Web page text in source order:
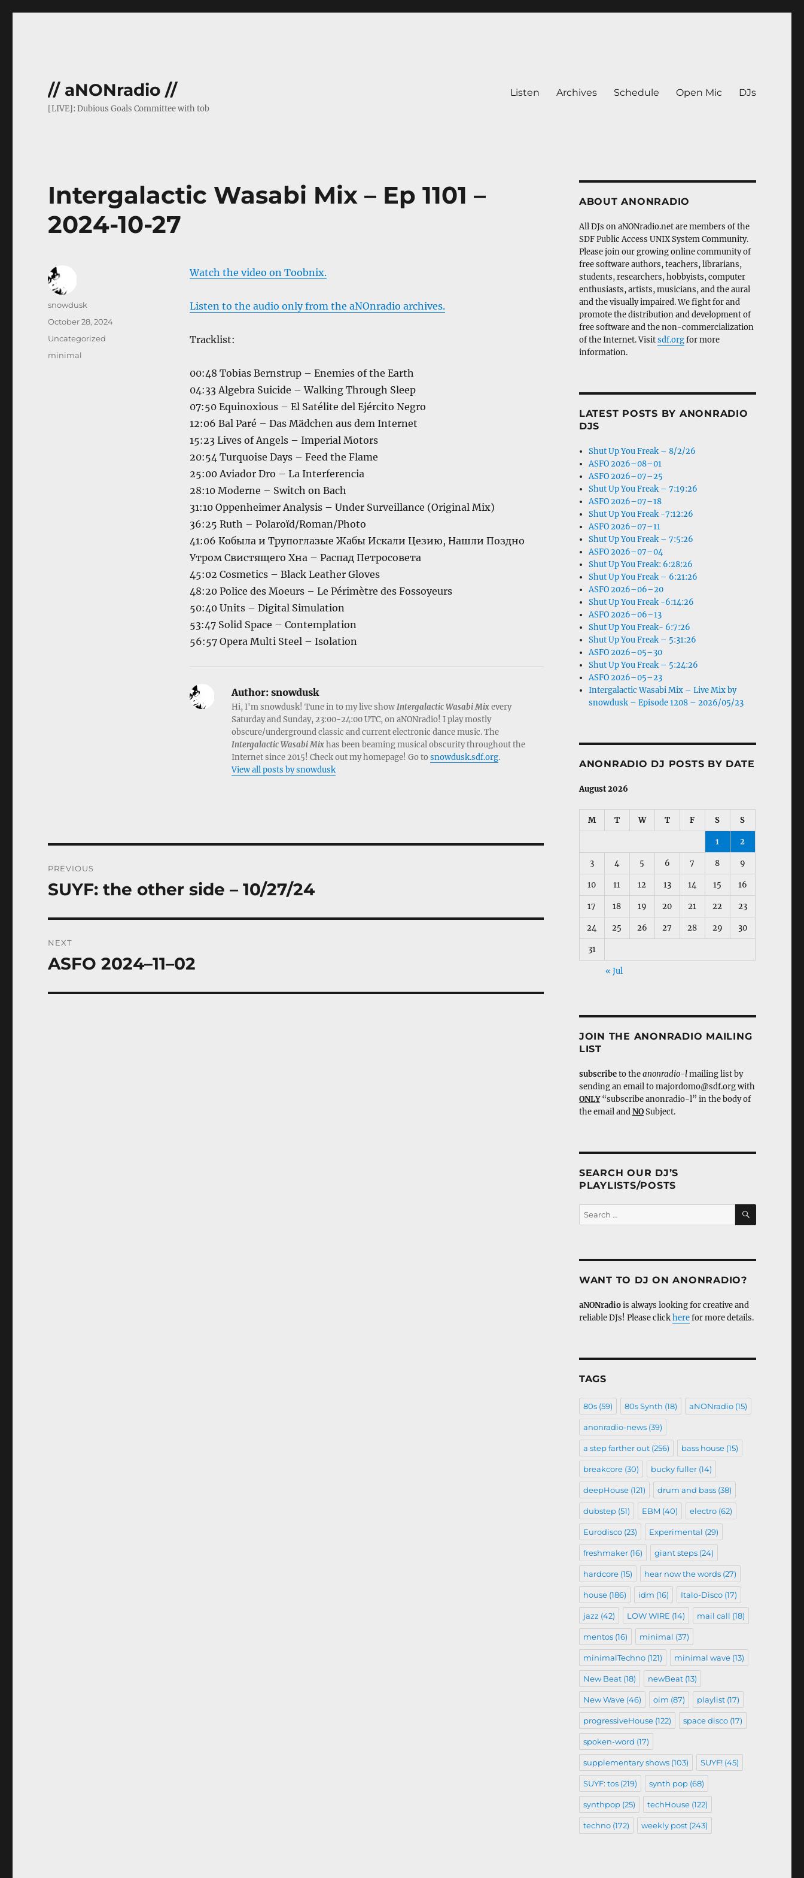
// aNONradio //
[LIVE]: Dubious Goals Committee with tob
Listen Archives Schedule Open Mic DJs
Intergalactic Wasabi Mix – Ep 1101 –
2024-10-27
Watch the video on Toobnix.
Listen to the audio only from the aNOnradio archives.
Tracklist:
00:48 Tobias Bernstrup – Enemies of the Earth
04:33 Algebra Suicide – Walking Through Sleep
07:50 Equinoxious – El Satélite del Ejército Negro
12:06 Bal Paré – Das Mädchen aus dem Internet
15:23 Lives of Angels – Imperial Motors
20:54 Turquoise Days – Feed the Flame
25:00 Aviador Dro – La Interferencia
28:10 Moderne – Switch on Bach
31:10 Oppenheimer Analysis – Under Surveillance (Original Mix)
36:25 Ruth – Polaroïd/Roman/Photo
41:06 Кобыла и Трупоглазые Жабы Искали Цезию, Нашли Поздно
Утром Свистящего Хна – Распад Петросовета
45:02 Cosmetics – Black Leather Gloves
48:20 Police des Moeurs – Le Périmètre des Fossoyeurs
50:40 Units – Digital Simulation
53:47 Solid Space – Contemplation
56:57 Opera Multi Steel – Isolation
Author:snowdusk
Hi, I'm snowdusk! Tune in to my live showIntergalactic Wasabi Mixevery
Saturday and Sunday, 23:00-24:00 UTC, on aNONradio! I play mostly
obscure/underground classic and current electronic dance music. The
Intergalactic Wasabi Mixhas been beaming musical obscurity throughout the
Internet since 2015! Check out my homepage! Go tosnowdusk.sdf.org.
View all posts by snowdusk
Author
snowdusk
Posted
October 28, 2024
Categories
Uncategorized
Tags
minimal
navigation
PREVIOUS
Previous
SUYF: the other side – 10/27/24
NEXT
Next
ASFO 2024–11–02
ABOUT ANONRADIO
All DJs on aNONradio.net are members of the
SDF Public Access UNIX System Community.
Please join our growing online community of
free software authors, teachers, librarians,
students, researchers, hobbyists, computer
enthusiasts, artists, musicians, and the aural
and the visually impaired. We fight for and
promote the distribution and development of
free software and the non-commercialization
of the Internet. Visitsdf.orgfor more
information.
LATEST POSTS BY ANONRADIO
DJS
Shut Up You Freak – 8/2/26
ASFO 2026–08–01
ASFO 2026–07–25
Shut Up You Freak – 7:19:26
ASFO 2026–07–18
Shut Up You Freak -7:12:26
ASFO 2026–07–11
Shut Up You Freak – 7:5:26
ASFO 2026–07–04
Shut Up You Freak: 6:28:26
Shut Up You Freak – 6:21:26
ASFO 2026–06–20
Shut Up You Freak -6:14:26
ASFO 2026–06–13
Shut Up You Freak- 6:7:26
Shut Up You Freak – 5:31:26
ASFO 2026–05–30
Shut Up You Freak – 5:24:26
ASFO 2026–05–23
Intergalactic Wasabi Mix – Live Mix by
snowdusk – Episode 1208 – 2026/05/23
ANONRADIO DJ POSTS BY DATE
August 2026
M T W T F S S
1 2
3 4 5 6 7 8 9
10 11 12 13 14 15 16
17 18 19 20 21 22 23
24 25 26 27 28 29 30
31
« Jul
JOIN THE ANONRADIO MAILING
LIST
subscribeto theanonradio-lmailing list by
sending an email to majordomo@sdf.org with
ONLY“subscribe anonradio-l” in the body of
the email andNOSubject.
SEARCH OUR DJ’S
PLAYLISTS/POSTS
Search
for:
SEARCH
WANT TO DJ ON ANONRADIO?
aNONradiois always looking for creative and
reliable DJs! Please clickherefor more details.
TAGS
80s(59) 80s Synth (18) aNONradio(15)
anonradio-news(39)
a step farther out(256) bass house(15)
breakcore(30) bucky fuller(14)
deepHouse(121) drum and bass(38)
dubstep(51) EBM (40) electro(62)
Eurodisco(23) Experimental (29)
freshmaker(16) giant steps(24)
hardcore(15) hear now the words(27)
house(186) idm (16) Italo-Disco(17)
jazz (42) LOW WIRE (14) mail call (18)
mentos(16) minimal (37)
minimalTechno(121) minimal wave(13)
New Beat(18) newBeat(13)
New Wave(46) oim (87) playlist(17)
progressiveHouse(122) space disco(17)
spoken-word (17)
supplementary shows(103) SUYF!(45)
SUYF: tos(219) synth pop(68)
synthpop(25) techHouse(122)
techno(172) weekly post(243)